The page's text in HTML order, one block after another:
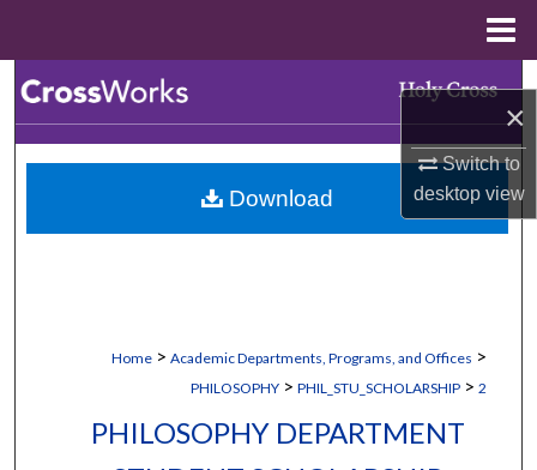
×
Switch to
desktopview
Browse Collections
My Account
Home > Academic Departments, Programs, and Offices >
PHILOSOPHY > PHIL_STU_SCHOLARSHIP > 2
PHILOSOPHY DEPARTMENT
Download